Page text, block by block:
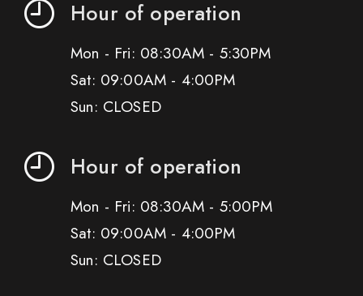
Hour of operation
Mon - Fri: 08:30AM - 5:30PM
Sat: 09:00AM - 4:00PM
Sun: CLOSED
Hour of operation
Mon - Fri: 08:30AM - 5:00PM
Sat: 09:00AM - 4:00PM
Sun: CLOSED